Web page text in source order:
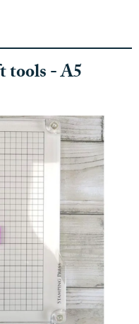
tools - A5